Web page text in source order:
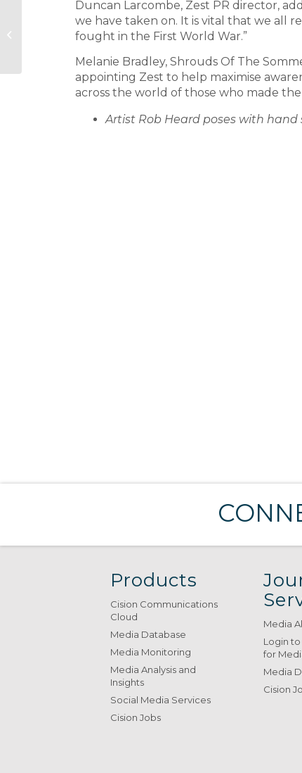
Duncan Larcombe, Zest PR director,
we have taken on. It is vital that we all
fought in the First World War.”
Melanie Bradley, Shrouds Of The
appointing Zest to help maximise
across the world of those who made
Artist Rob Heard poses with
Products
Cision Communications
Cloud
Media Database
Media Monitoring
Media Analysis and
Insights
Social Media Services
Cision Jobs
Media
Login
for
Media
Cision
Communications
wins Recycle for
London brief